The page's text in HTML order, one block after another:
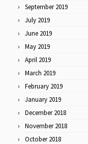
September 2019
July 2019
June 2019
May 2019
April 2019
March 2019
February 2019
January 2019
December 2018
November 2018
October 2018